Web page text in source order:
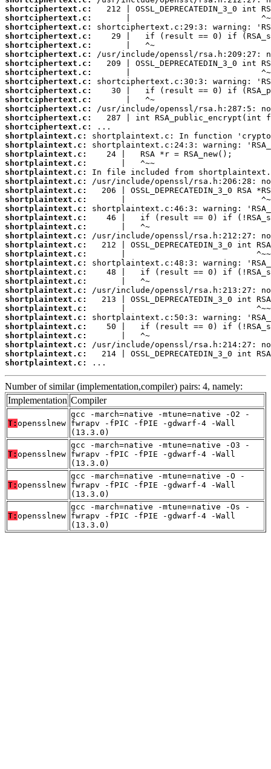
shortciphertext.c:
shortciphertext.c:
shortciphertext.c:
shortciphertext.c:
shortciphertext.c:
shortciphertext.c:
shortciphertext.c:
shortciphertext.c:
shortciphertext.c:
shortciphertext.c:
shortciphertext.c:
shortciphertext.c:
shortciphertext.c:
shortciphertext.c:
shortplaintext.c:
shortplaintext.c:
shortplaintext.c:
shortplaintext.c:
shortplaintext.c:
shortplaintext.c:
shortplaintext.c:
shortplaintext.c:
shortplaintext.c:
shortplaintext.c:
shortplaintext.c:
shortplaintext.c:
shortplaintext.c:
shortplaintext.c:
shortplaintext.c:
shortplaintext.c:
shortplaintext.c:
shortplaintext.c:
shortplaintext.c:
shortplaintext.c:
shortplaintext.c:
shortplaintext.c:
shortplaintext.c:
shortplaintext.c:
shortplaintext.c:
shortplaintext.c:
...
Number of similar (implementation,compiler) pairs: 4, namely:
Implementation Compiler
T: opensslnew
gcc -march=native -mtune=native -O2 -
fwrapv -fPIC -fPIE -gdwarf-4 -Wall
(13.3.0)
T: opensslnew
gcc -march=native -mtune=native -O3 -
fwrapv -fPIC -fPIE -gdwarf-4 -Wall
(13.3.0)
T: opensslnew
gcc -march=native -mtune=native -O -
fwrapv -fPIC -fPIE -gdwarf-4 -Wall
(13.3.0)
T: opensslnew
gcc -march=native -mtune=native -Os -
fwrapv -fPIC -fPIE -gdwarf-4 -Wall
(13.3.0)